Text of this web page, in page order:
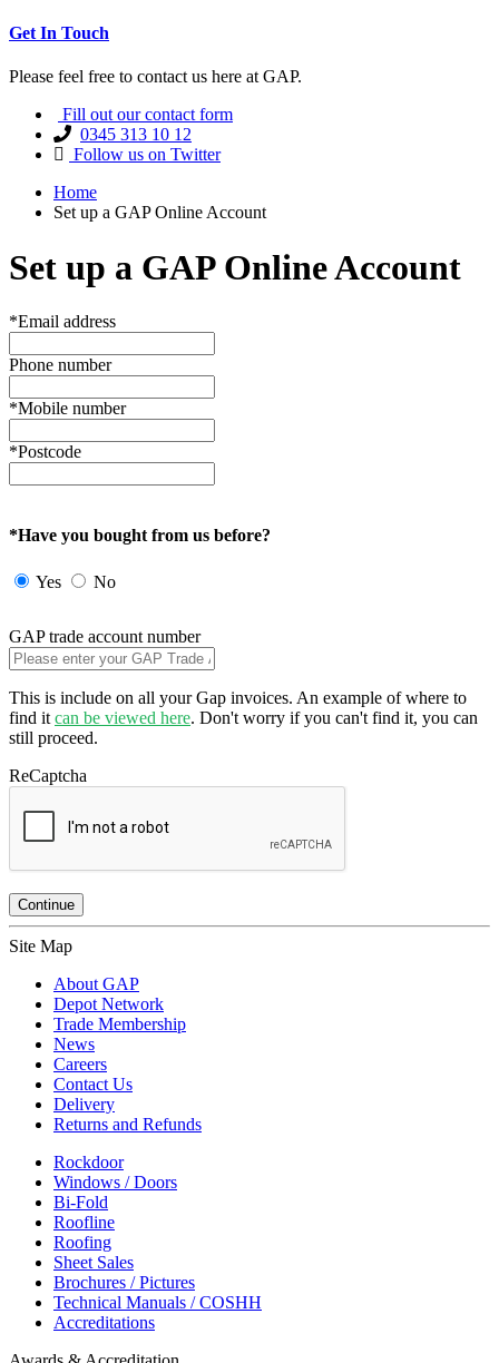
Get In Touch
Please feel free to contact us here at GAP.
Fill out our contact form
0345 313 10 12
Follow us on Twitter
Home
Set up a GAP Online Account
Set up a GAP Online Account
*Email address
Phone number
*Mobile number
*Postcode
*Have you bought from us before?
Yes No
GAP trade account number
This is include on all your Gap invoices. An example of where to
find it can be viewed here. Don't worry if you can't find it, you can
still proceed.
ReCaptcha
Site Map
About GAP
Depot Network
Trade Membership
News
Careers
Contact Us
Delivery
Returns and Refunds
Rockdoor
Windows / Doors
Bi-Fold
Roofline
Roofing
Sheet Sales
Brochures / Pictures
Technical Manuals / COSHH
Accreditations